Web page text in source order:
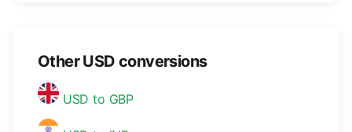
Other USD conversions
USD to GBP